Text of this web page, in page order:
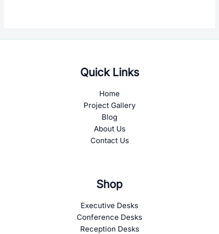
Quick Links
Home
Project Gallery
Blog
About Us
Contact Us
Shop
Executive Desks
Conference Desks
Reception Desks